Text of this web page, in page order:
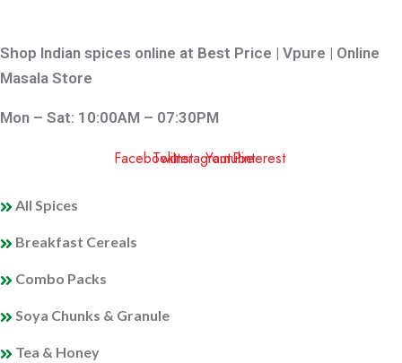
Shop Indian spices online at Best Price | Vpure | Online
Masala Store
Mon – Sat: 10:00AM – 07:30PM
FacebookTwitterInstagramYoutubePinterest
All Spices
Breakfast Cereals
Combo Packs
Soya Chunks & Granule
Tea & Honey